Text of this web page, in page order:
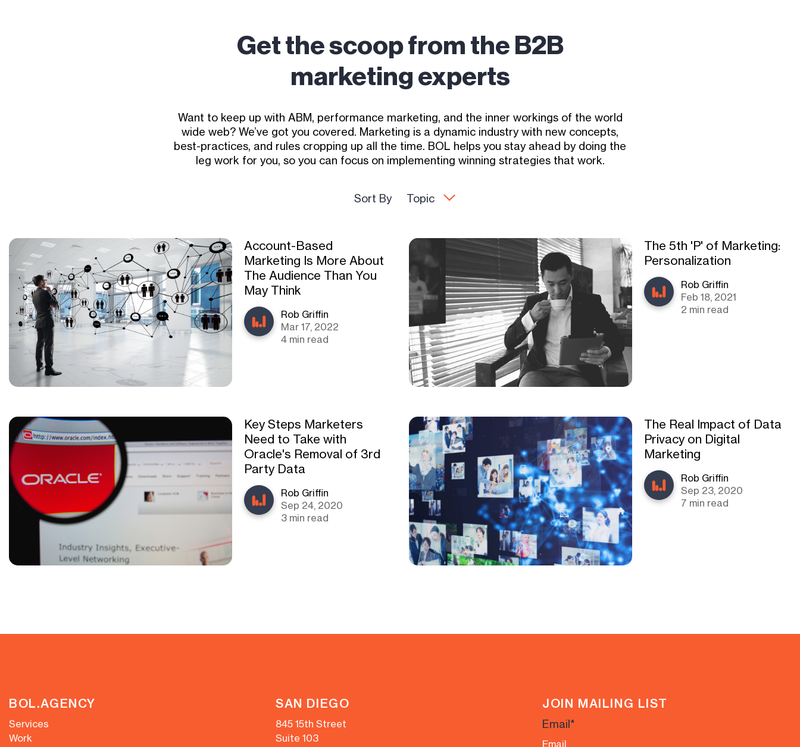
Get the scoop from the B2B
marketing experts
Want to keep up with ABM, performance marketing, and the inner workings of the world
wide web? We’ve got you covered. Marketing is a dynamic industry with new concepts,
best-practices, and rules cropping up all the time. BOL helps you stay ahead by doing the
leg work for you, so you can focus on implementing winning strategies that work.
Sort By Topic
Account-Based
Marketing Is More About
The Audience Than You
May Think
Rob Griffin
Mar 17, 2022
4 min read
The 5th 'P' of Marketing:
Personalization
Rob Griffin
Feb 18, 2021
2 min read
Key Steps Marketers
Need to Take with
Oracle's Removal of 3rd
Party Data
Rob Griffin
Sep 24, 2020
3 min read
The Real Impact of Data
Privacy on Digital
Marketing
Rob Griffin
Sep 23, 2020
7 min read
BOL.AGENCY
Services
Work
SAN DIEGO
845 15th Street
Suite 103
JOIN MAILING LIST
Email*